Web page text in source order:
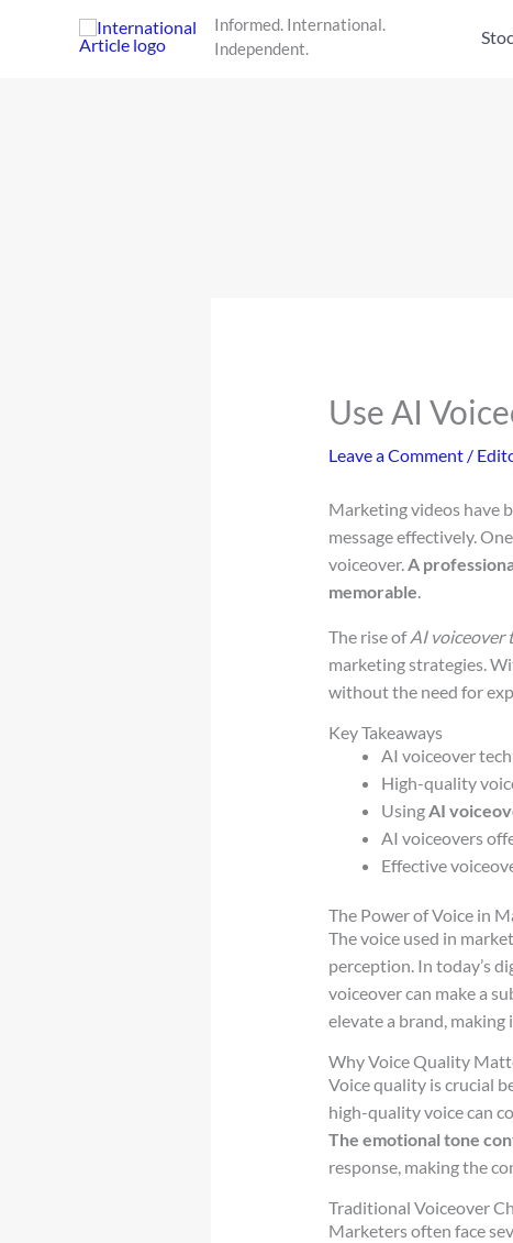
Informed. International.
Independent.
Use AI
Leave a Comment /
Marketing videos have
message effectively.
voiceover.A
memorable.
The rise ofAI voiceover
marketing strategies.
without the need for
Key Takeaways
AI voiceover
High-quality
UsingAI
AI voiceovers
Effective
The Power of Voice in
The voice used in
perception. In today’s
voiceover can make a
elevate a brand,
Why Voice Quality
Voice quality is crucial
high-quality voice can
The emotional tone
response, making the
Traditional Voiceover
Marketers often face